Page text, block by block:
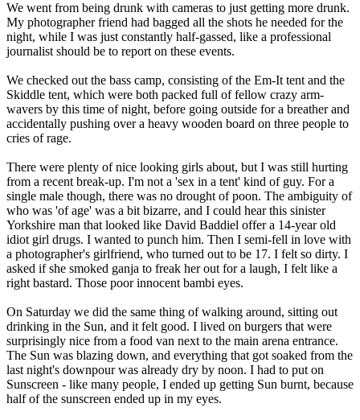
We went from being drunk with cameras to just getting more drunk.
My photographer friend had bagged all the shots he needed for the
night, while I was just constantly half-gassed, like a professional
journalist should be to report on these events.
We checked out the bass camp, consisting of the Em-It tent and the
Skiddle tent, which were both packed full of fellow crazy arm-
wavers by this time of night, before going outside for a breather and
accidentally pushing over a heavy wooden board on three people to
cries of rage.
There were plenty of nice looking girls about, but I was still hurting
from a recent break-up. I'm not a 'sex in a tent' kind of guy. For a
single male though, there was no drought of poon. The ambiguity of
who was 'of age' was a bit bizarre, and I could hear this sinister
Yorkshire man that looked like David Baddiel offer a 14-year old
idiot girl drugs. I wanted to punch him. Then I semi-fell in love with
a photographer's girlfriend, who turned out to be 17. I felt so dirty. I
asked if she smoked ganja to freak her out for a laugh, I felt like a
right bastard. Those poor innocent bambi eyes.
On Saturday we did the same thing of walking around, sitting out
drinking in the Sun, and it felt good. I lived on burgers that were
surprisingly nice from a food van next to the main arena entrance.
The Sun was blazing down, and everything that got soaked from the
last night's downpour was already dry by noon. I had to put on
Sunscreen - like many people, I ended up getting Sun burnt, because
half of the sunscreen ended up in my eyes.